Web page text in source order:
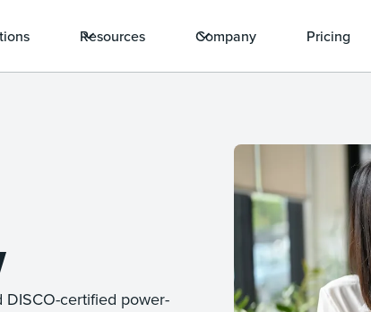
Resources Company Pricing
certified power-